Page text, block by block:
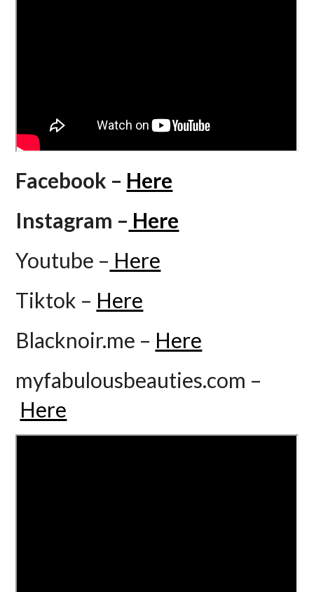
Facebook – Here
Instagram – Here
Youtube – Here
Tiktok – Here
Blacknoir.me – Here
myfabulousbeauties.com –
Here